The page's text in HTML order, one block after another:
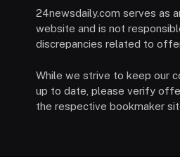
24newsdaily.com serves as
website and is not
discrepancies related to
While we strive to keep our
up to date, please verify
the respective bookmaker